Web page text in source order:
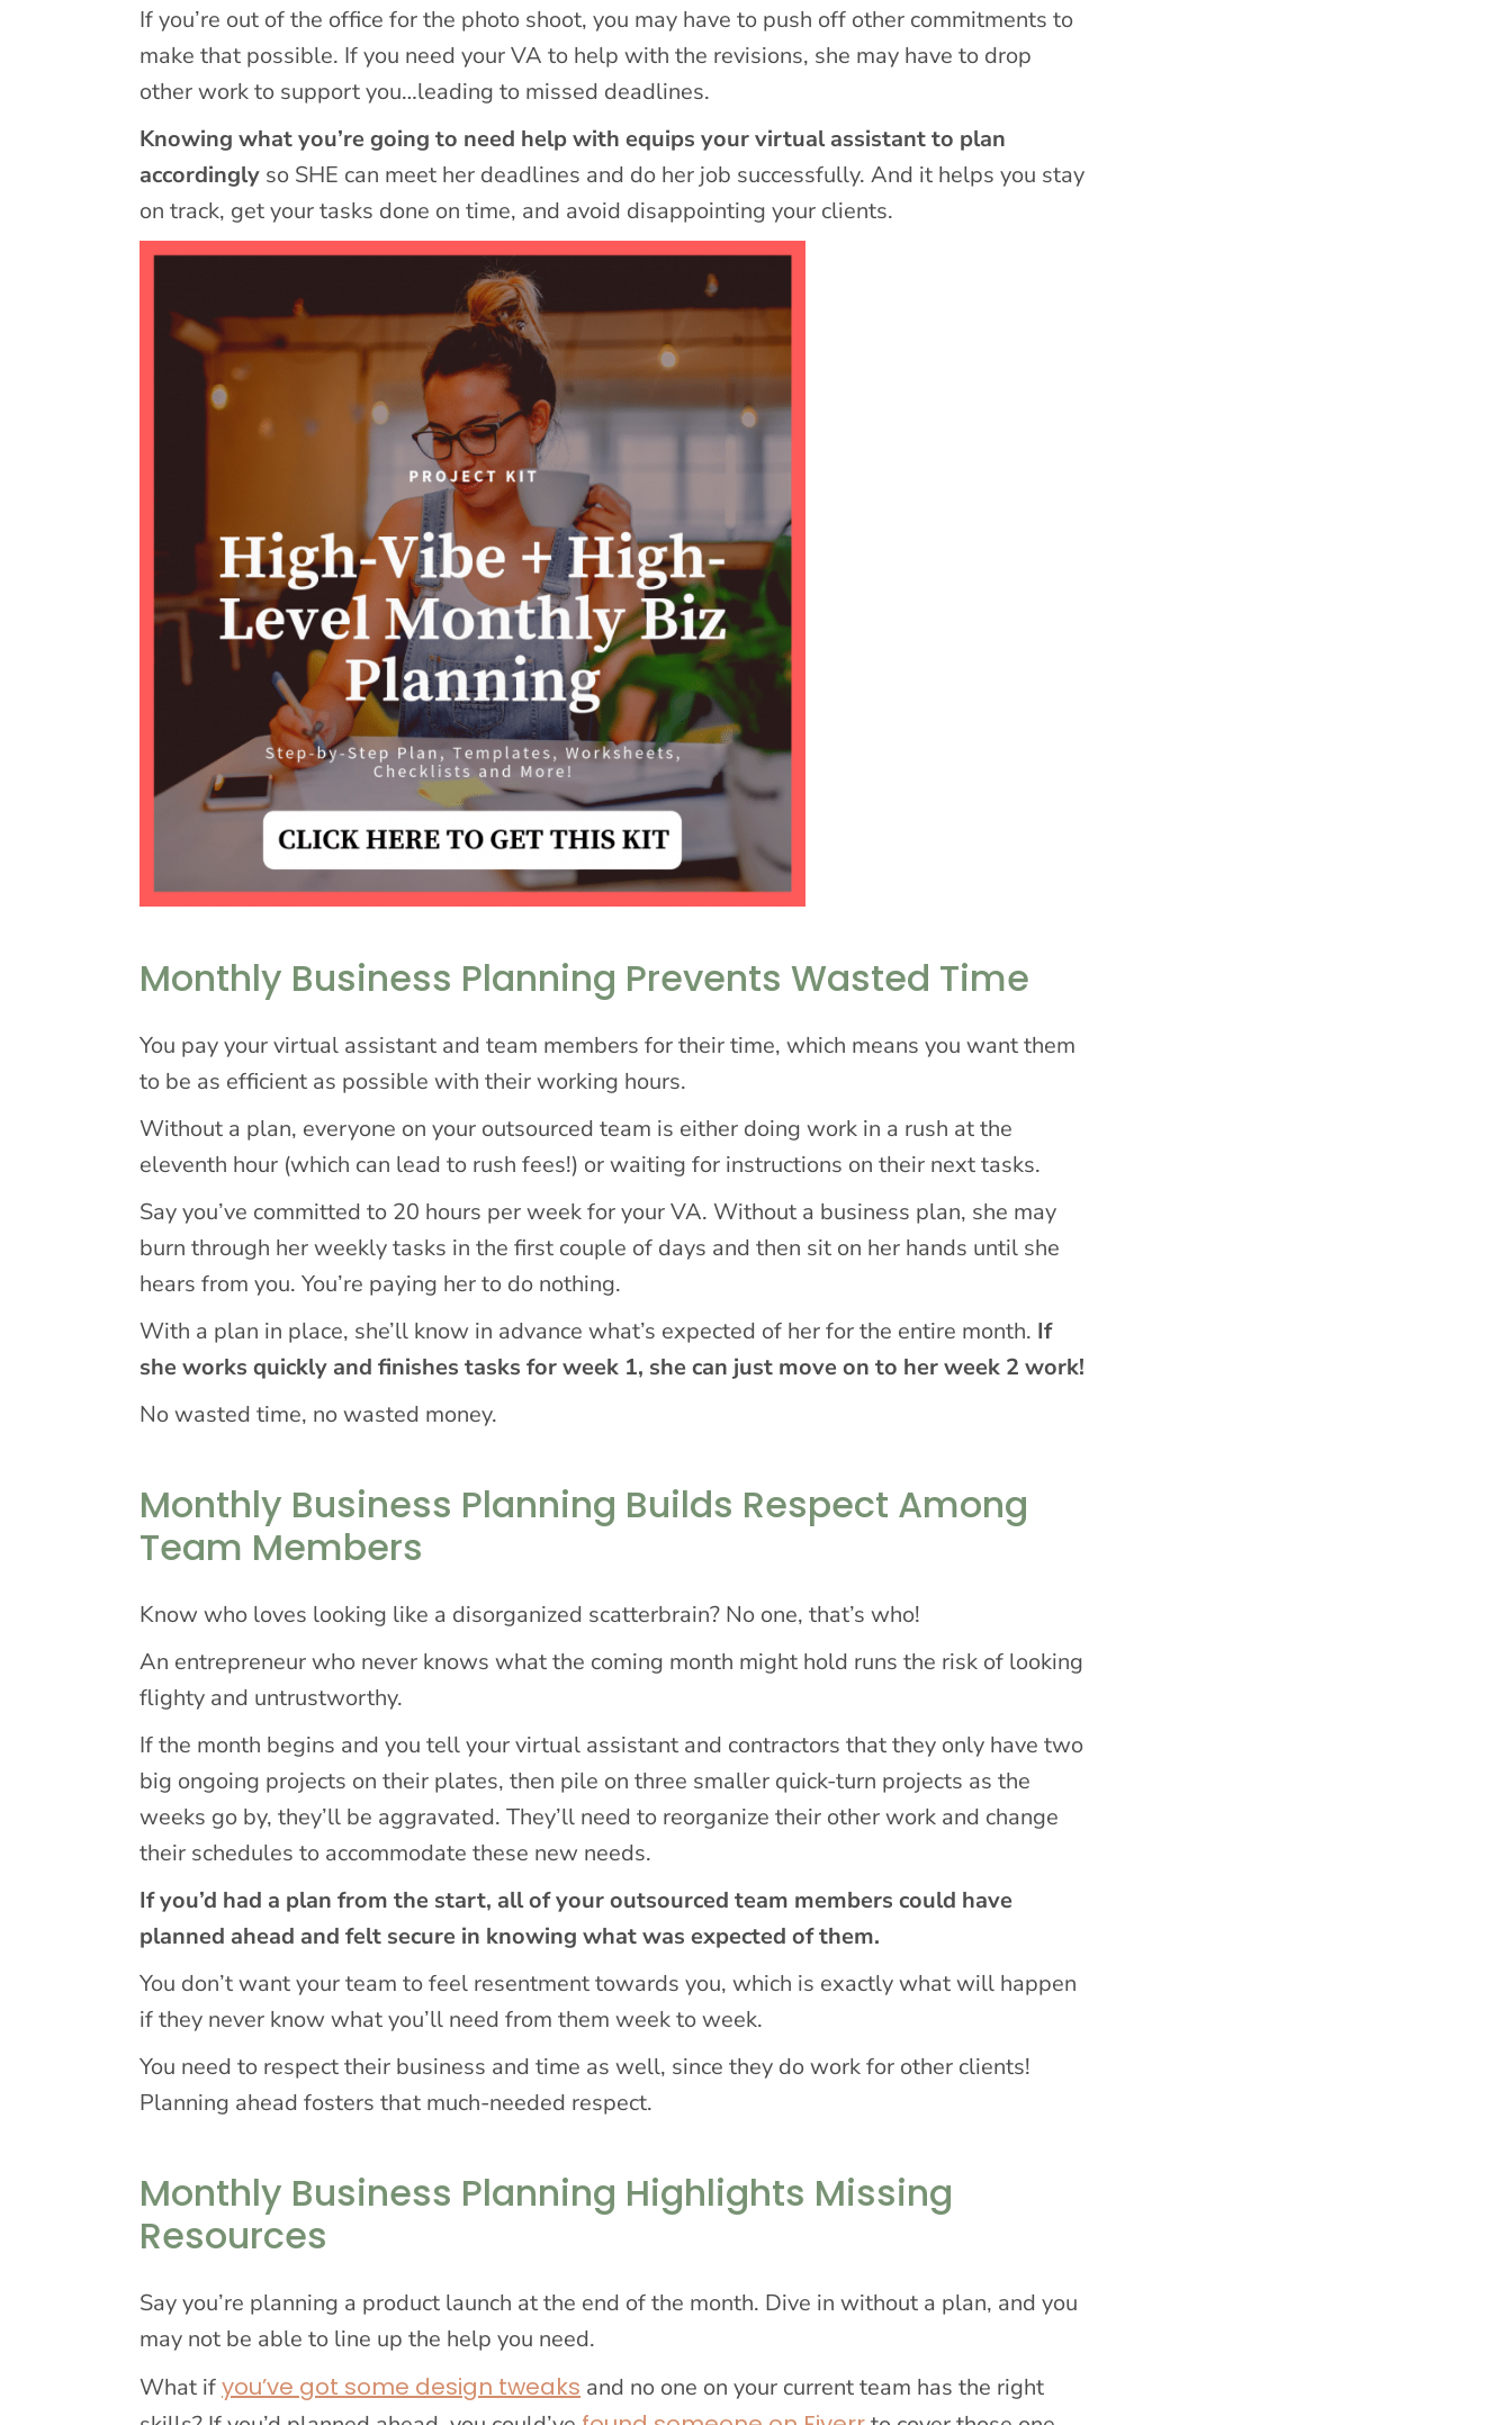
If you’re out of the office for the photo shoot, you may have to push off other commitments to
make that possible. If you need your VA to help with the revisions, she may have to drop
other work to support you…leading to missed deadlines.
Knowing what you’re going to need help with equips your virtual assistant to plan
accordingly so SHE can meet her deadlines and do her job successfully. And it helps you stay
on track, get your tasks done on time, and avoid disappointing your clients.
Monthly Business Planning Prevents Wasted Time
You pay your virtual assistant and team members for their time, which means you want them
to be as efficient as possible with their working hours.
Without a plan, everyone on your outsourced team is either doing work in a rush at the
eleventh hour (which can lead to rush fees!) or waiting for instructions on their next tasks.
Say you’ve committed to 20 hours per week for your VA. Without a business plan, she may
burn through her weekly tasks in the first couple of days and then sit on her hands until she
hears from you. You’re paying her to do nothing.
With a plan in place, she’ll know in advance what’s expected of her for the entire month. If
she works quickly and finishes tasks for week 1, she can just move on to her week 2 work!
No wasted time, no wasted money.
Monthly Business Planning Builds Respect Among
Team Members
Know who loves looking like a disorganized scatterbrain? No one, that’s who!
An entrepreneur who never knows what the coming month might hold runs the risk of looking
flighty and untrustworthy.
If the month begins and you tell your virtual assistant and contractors that they only have two
big ongoing projects on their plates, then pile on three smaller quick-turn projects as the
weeks go by, they’ll be aggravated. They’ll need to reorganize their other work and change
their schedules to accommodate these new needs.
If you’d had a plan from the start, all of your outsourced team members could have
planned ahead and felt secure in knowing what was expected of them.
You don’t want your team to feel resentment towards you, which is exactly what will happen
if they never know what you’ll need from them week to week.
You need to respect their business and time as well, since they do work for other clients!
Planning ahead fosters that much-needed respect.
Monthly Business Planning Highlights Missing
Resources
Say you’re planning a product launch at the end of the month. Dive in without a plan, and you
may not be able to line up the help you need.
What ifyou’ve got some design tweaks and no one on your current team has the right